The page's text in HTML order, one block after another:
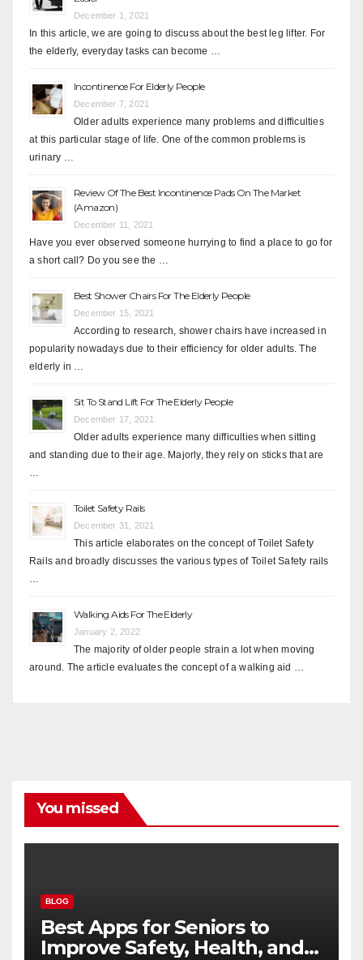
December 1, 2021
In this article, we are going to discuss about the best leg lifter. For
the elderly, everyday tasks can become …
Incontinence For Elderly People
December 7, 2021
Older adults experience many problems and difficulties
at this particular stage of life. One of the common problems is
urinary …
Review Of The Best Incontinence Pads On The Market
(Amazon)
December 11, 2021
Have you ever observed someone hurrying to find a place to go for
a short call? Do you see the …
Best Shower Chairs For The Elderly People
December 15, 2021
According to research, shower chairs have increased in
popularity nowadays due to their efficiency for older adults. The
elderly in …
Sit To Stand Lift For The Elderly People
December 17, 2021
Older adults experience many difficulties when sitting
and standing due to their age. Majorly, they rely on sticks that are
…
Toilet Safety Rails
December 31, 2021
This article elaborates on the concept of Toilet Safety
Rails and broadly discusses the various types of Toilet Safety rails
…
Walking Aids For The Elderly
January 2, 2022
The majority of older people strain a lot when moving
around. The article evaluates the concept of a walking aid …
You missed
BLOG
Best Apps for Seniors to
Improve Safety, Health, and